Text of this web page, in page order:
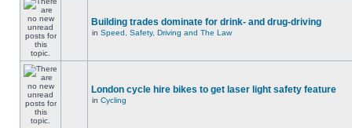
Building trades dominate for drink- and drug-driving
in Speed, Safety, Driving and The Law
London cycle hire bikes to get laser light safety feature
in Cycling